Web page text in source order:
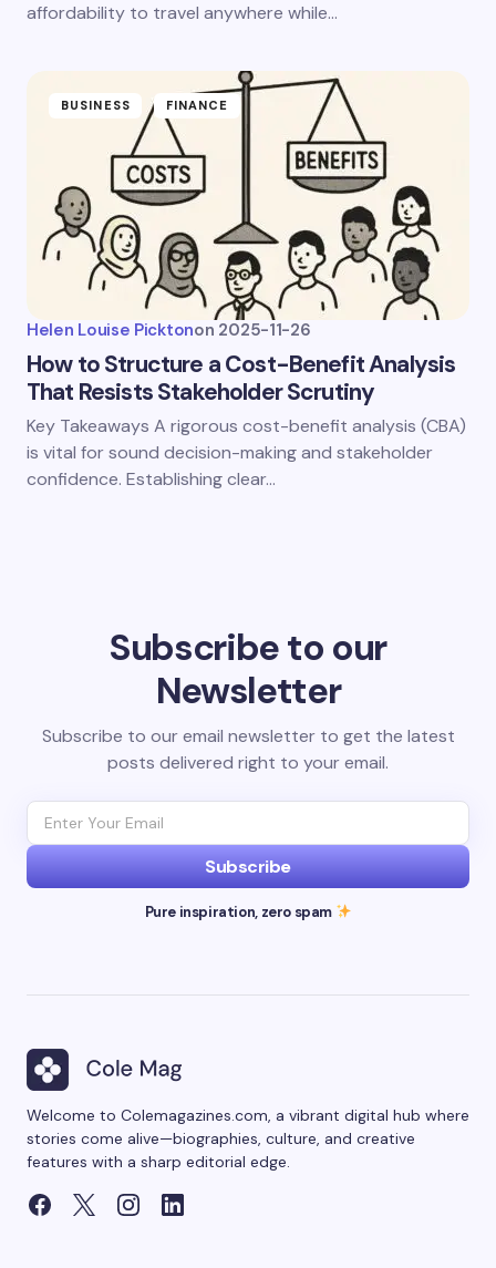
affordability to travel anywhere while…
BUSINESS FINANCE
Helen Louise Picktonon 2025-11-26
How to Structure a Cost-Benefit Analysis
That Resists Stakeholder Scrutiny
Key Takeaways A rigorous cost-benefit analysis (CBA)
is vital for sound decision-making and stakeholder
confidence. Establishing clear…
Subscribe to our
Newsletter
Subscribe to our email newsletter to get the latest
posts delivered right to your email.
Subscribe
Pure inspiration, zero spam
Welcome to Colemagazines.com, a vibrant digital hub where
stories come alive—biographies, culture, and creative
features with a sharp editorial edge.